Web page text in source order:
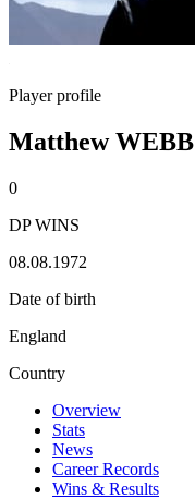
Player profile
Matthew WEBB
0
DP WINS
08.08.1972
Date of birth
England
Country
Overview
Stats
News
Career Records
Wins & Results